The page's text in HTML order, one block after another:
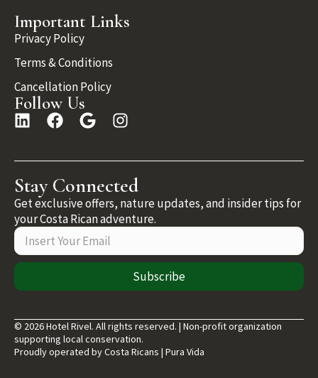
Important Links
Privacy Policy
Terms & Conditions
Cancellation Policy
Follow Us
Stay Connected
Get exclusive offers, nature updates, and insider tips for
your Costa Rican adventure.
Subscribe
© 2026 Hotel Rivel. All rights reserved. | Non-profit organization
supporting local conservation.
Proudly operated by Costa Ricans | Pura Vida